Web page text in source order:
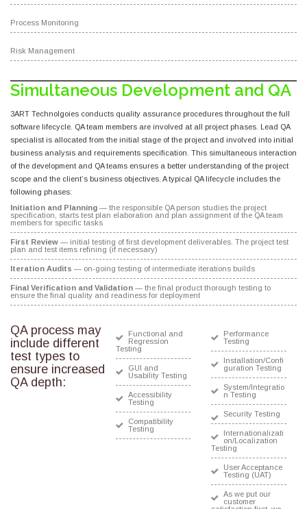
Process Monitoring
Risk Management
Simultaneous Development and QA
3ART Technolgoies conducts quality assurance procedures throughout the full
software lifecycle. QA team members are involved at all project phases. Lead QA
specialist is allocated from the initial stage of the project and involved into initial
business analysis and requirements specification. This simultaneous interaction
of the development and QA teams ensures a better understanding of the project
scope and the client’s business objectives. A typical QA lifecycle includes the
following phases:
Initiation and Planning — the responsible QA person studies the project
specification, starts test plan elaboration and plan assignment of the QA team
members for specific tasks
First Review — initial testing of first development deliverables. The project test
plan and test items refining (if necessary)
Iteration Audits — on-going testing of intermediate iterations builds
Final Verification and Validation — the final product thorough testing to
ensure the final quality and readiness for deployment
QA process may
include different
test types to
ensure increased
QA depth:
Functional and
Regression
Testing
GUI and
Usability Testing
Accessibility
Testing
Compatibility
Testing
Performance
Testing
Installation/Confi
guration Testing
System/Integratio
n Testing
Security Testing
Internationalizati
on/Localization
Testing
User Acceptance
Testing (UAT)
As we put our
customer